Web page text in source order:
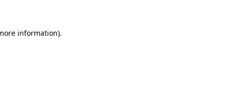
information).